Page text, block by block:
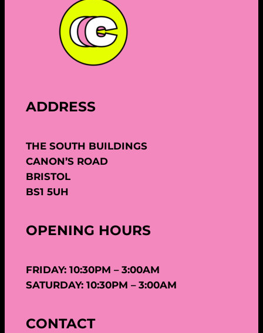
ADDRESS
THE SOUTH BUILDINGS
CANON’S ROAD
BRISTOL
BS1 5UH
OPENING HOURS
FRIDAY: 10:30PM – 3:00AM
SATURDAY: 10:30PM – 3:00AM
CONTACT